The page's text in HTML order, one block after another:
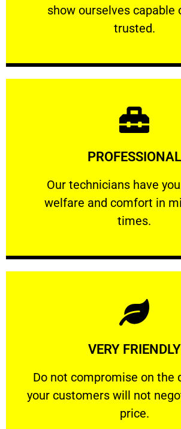
show ourselves capable
trusted.
RELIABLE
PROFESSIONAL
Our technicians have
welfare and comfort ​in
times.
PROFESSIONAL
Our technicians have your
Learn More
VERY FRIENDLY
​Do not compromise on the
your customers will not
price.
VERY FRIENDLY
​Do not compromise on the
Learn More